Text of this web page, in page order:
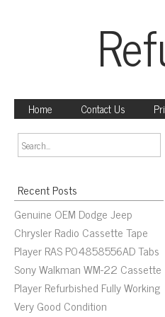
Home Contact Us
Recent Posts
Genuine OEM Dodge Jeep
Chrysler Radio Cassette Tape
Player RAS P04858556AD Tabs
Sony Walkman WM-22 Cassette
Player Refurbished Fully Working
Very Good Condition